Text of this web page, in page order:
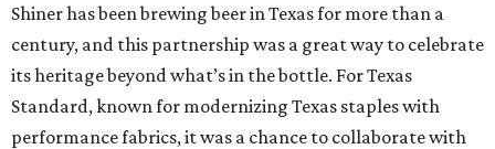
Shiner has been brewing beer in Texas for more than a
century, and this partnership was a great way to celebrate
its heritage beyond what’s in the bottle. For Texas
Standard, known for modernizing Texas staples with
performance fabrics, it was a chance to collaborate with